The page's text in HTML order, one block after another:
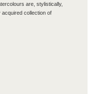
are, stylistically,
collection of